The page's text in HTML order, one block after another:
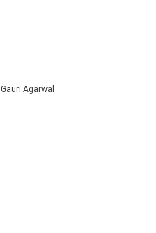
Gauri Agarwal